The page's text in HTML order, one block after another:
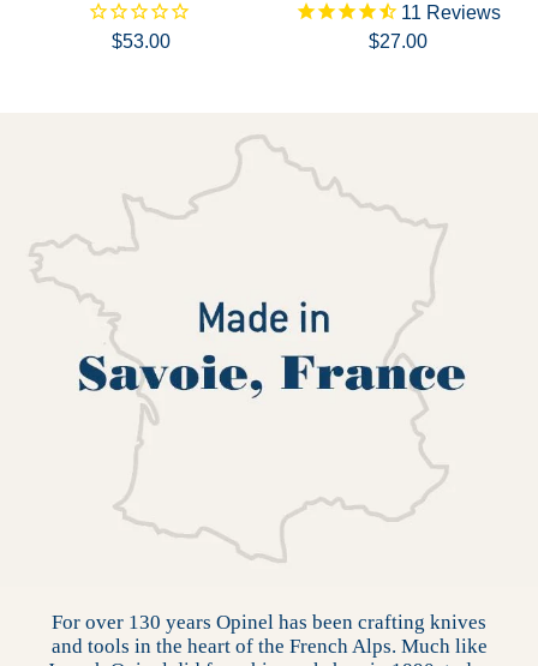
$53.00
11 Reviews
$27.00
For over 130 years Opinel has been crafting knives
and tools in the heart of the French Alps. Much like